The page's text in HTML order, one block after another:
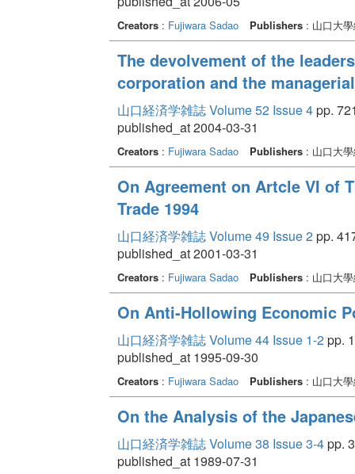
Creators: Fujiwara Sadao Publishers: 山口大學
The devolvement of the
corporation and the
山口経済学雑誌 Volume 52 Issue 4pp.
published_at 2004-03-31
Creators: Fujiwara Sadao Publishers: 山口大學
On Agreement on Artcle VI of
Trade 1994
山口経済学雑誌 Volume 49 Issue 2pp.
published_at 2001-03-31
Creators: Fujiwara Sadao Publishers: 山口大學
On Anti-Hollowing Economic
山口経済学雑誌 Volume 44 Issue 1-2pp.
published_at 1995-09-30
Creators: Fujiwara Sadao Publishers: 山口大學
On the Analysis of the
山口経済学雑誌 Volume 38 Issue 3-4pp.
published_at 1989-07-31